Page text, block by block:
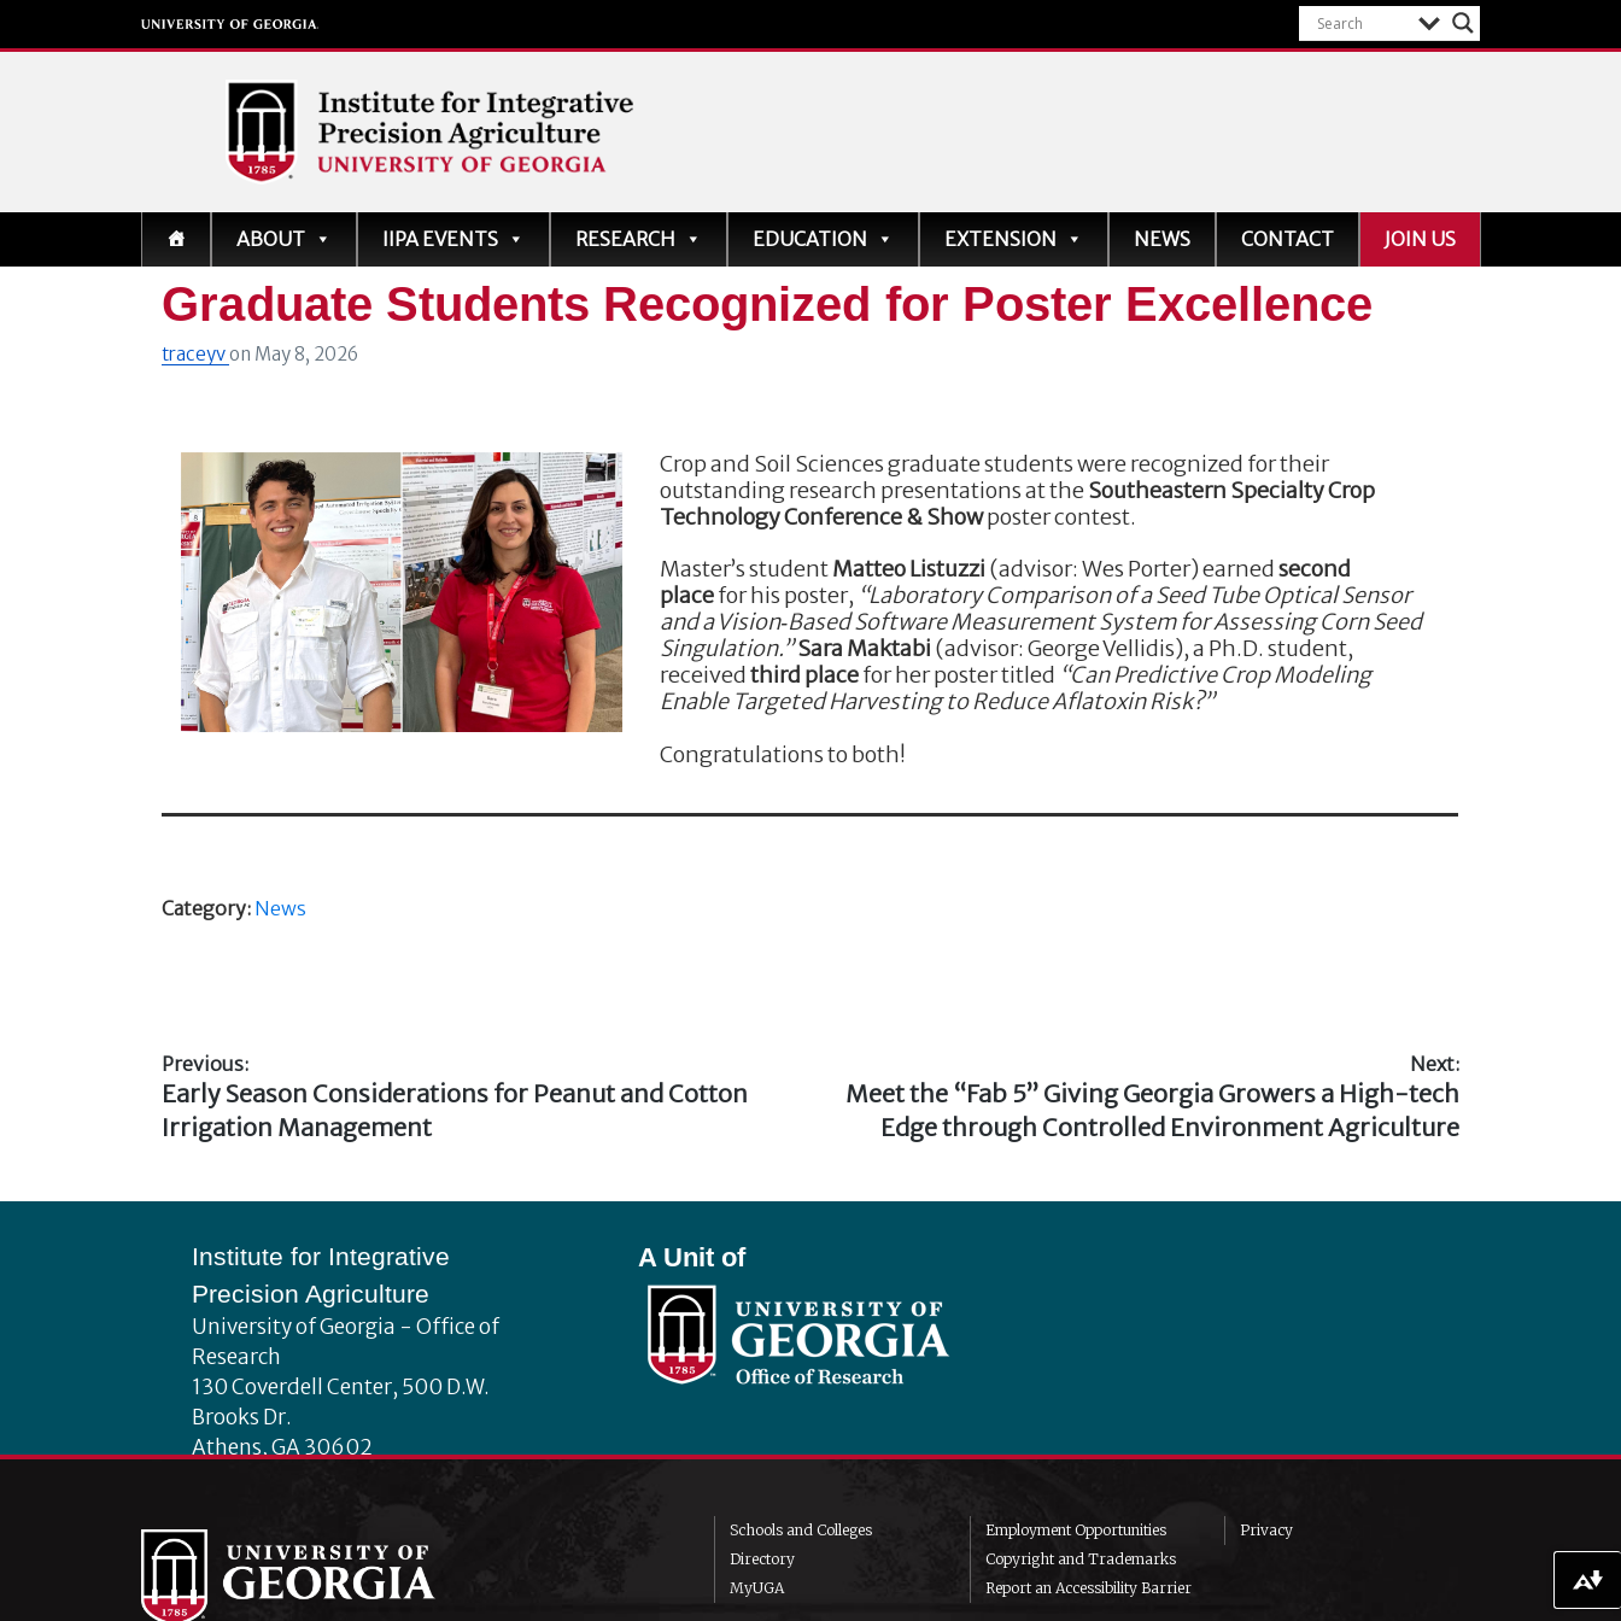
Institute for Integrative
Precision Agriculture
ABOUT IIPA EVENTS RESEARCH EDUCATION EXTENSION NEWS CONTACT JOIN US
Graduate Students Recognized for Poster Excellence
traceyvon May 8, 2026
Crop and Soil Sciences graduate students were recognized for their
outstanding research presentations at theSoutheastern Specialty Crop
Technology Conference & Showposter contest.
Master’s studentMatteo Listuzzi (advisor: Wes Porter) earnedsecond
placefor his poster, “Laboratory Comparison of a Seed Tube Optical Sensor
and a Vision‑Based Software Measurement System for Assessing Corn Seed
Singulation.”Sara Maktabi (advisor: George Vellidis), a Ph.D. student,
receivedthird placefor her poster titled “Can Predictive Crop Modeling
Enable Targeted Harvesting to Reduce Aflatoxin Risk?”
Congratulations to both!
Category: News
Post
Previous:
Previous
post:
Early Season Considerations for Peanut and Cotton
Irrigation Management
Next:
Next
post:
Meet the “Fab 5” Giving Georgia Growers a High-tech
Edge through Controlled Environment Agriculture
Institute for Integrative
Precision Agriculture
University of Georgia - Office of
Research
130 Coverdell Center, 500 D.W.
Brooks Dr.
Athens, GA 30602
Archives
August 2026
A Unit of
Schools and Colleges
Directory
MyUGA
Employment Opportunities
Copyright and Trademarks
Report an Accessibility Barrier
Privacy
Download alternative formats ...